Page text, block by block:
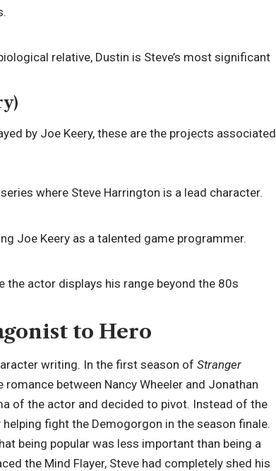
relative, Dustin is Steve’s most significant
by Joe Keery, these are the projects associated
where Steve Harrington is a lead character.
Joe Keery as a talented game programmer.
the actor displays his range beyond the 80s
to Hero
writing. In the first season ofStranger
between Nancy Wheeler and Jonathan
of the actor and decided to pivot. Instead of the
fight the Demogorgon in the season finale.
being popular was less important than being a
the Mind Flayer, Steve had completely shed his